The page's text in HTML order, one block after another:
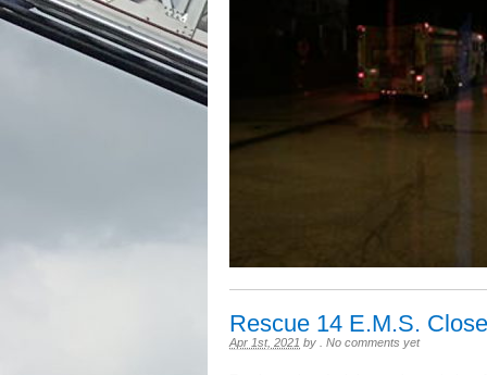
Rescue 14 E.M.S.
Apr 1st, 2021 by No comments yet